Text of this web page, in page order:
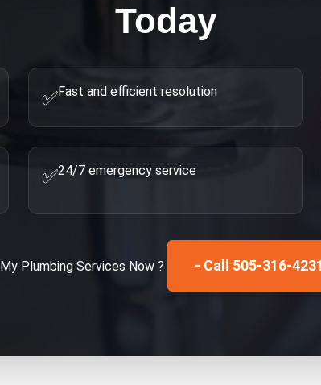
Today
✅Fast and efficient resolution
✅24/7 emergency service
Plumbing Services Now ? - Call 505-316-4231